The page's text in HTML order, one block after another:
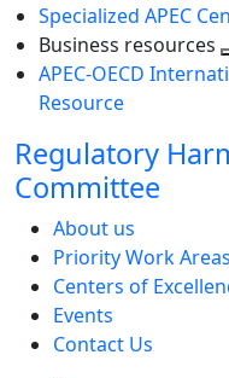
Specialized APEC
Business resources
APEC-OECD
Resource
Regulatory
Committee
About us
Priority Work Areas
Centers of
Events
Contact Us